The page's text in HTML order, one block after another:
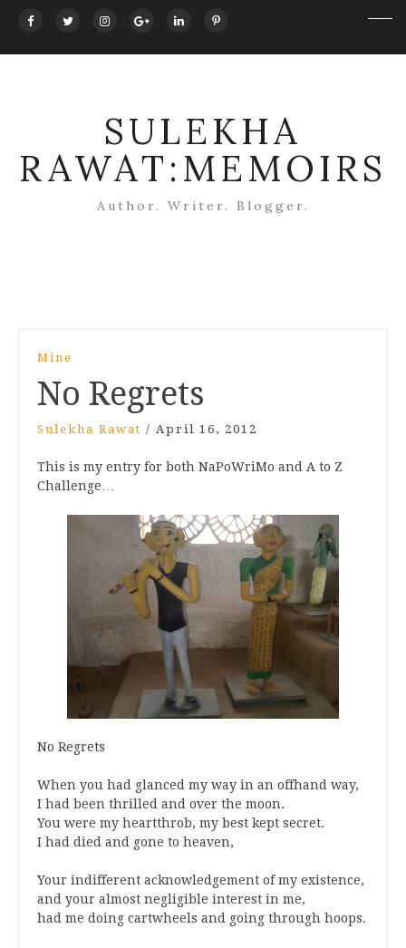
SULEKHA
RAWAT:MEMOIRS
Author. Writer. Blogger.
Mine
No Regrets
Sulekha Rawat / April 16, 2012
This is my entry for both NaPoWriMo and A to Z
Challenge…
No Regrets
When you had glanced my way in an offhand way,
I had been thrilled and over the moon.
You were my heartthrob, my best kept secret.
I had died and gone to heaven,
Your indifferent acknowledgement of my existence,
and your almost negligible interest in me,
had me doing cartwheels and going through hoops.
navigation